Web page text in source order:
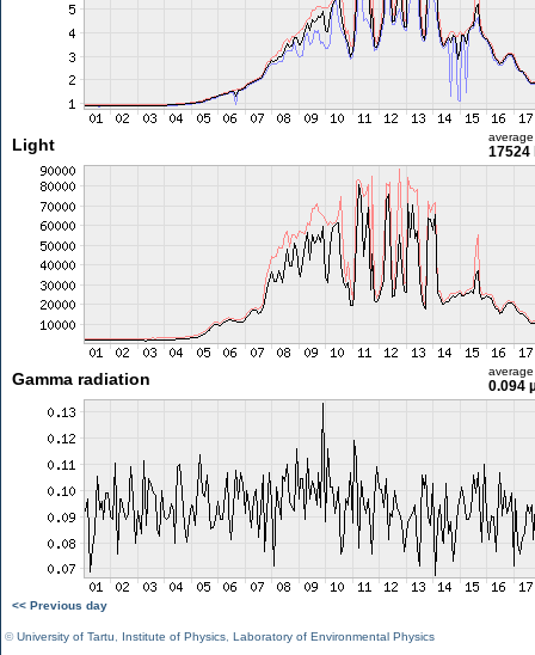
Light average
17524
Gamma radiation average
0.094
<< Previous day
©University of Tartu Institute of Physics Laboratory of Environmental Physics